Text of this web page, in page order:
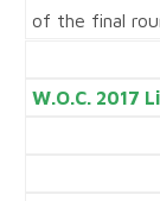
of the final
W.O.C. 2017